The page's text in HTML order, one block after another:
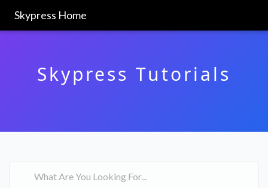
Skypress Home
Skypress Tutorials